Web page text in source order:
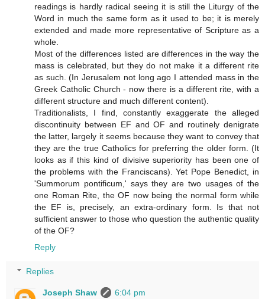
readings is hardly radical seeing it is still the Liturgy of the
Word in much the same form as it used to be; it is merely
extended and made more representative of Scripture as a
whole.
Most of the differences listed are differences in the way the
mass is celebrated, but they do not make it a different rite
as such. (In Jerusalem not long ago I attended mass in the
Greek Catholic Church - now there is a different rite, with a
different structure and much different content).
Traditionalists, I find, constantly exaggerate the alleged
discontinuity between EF and OF and routinely denigrate
the latter, largely it seems because they want to convey that
they are the true Catholics for preferring the older form. (It
looks as if this kind of divisive superiority has been one of
the problems with the Franciscans). Yet Pope Benedict, in
'Summorum pontificum,' says they are two usages of the
one Roman Rite, the OF now being the normal form while
the EF is, precisely, an extra-ordinary form. Is that not
sufficient answer to those who question the authentic quality
of the OF?
Reply
Replies
Joseph Shaw
6:04 pm